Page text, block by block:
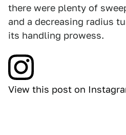
there were plenty of
and a decreasing radius
its handling prowess.
View this post on